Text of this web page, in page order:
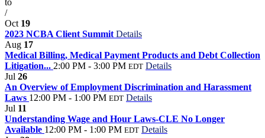
/
Oct 19
2023 NCBA Client Summit Details
Aug 17
Medical Billing, Medical Payment Products and Debt Collection
Litigation... 2:00 PM - 3:00 PM EDT Details
Jul 26
An Overview of Employment Discrimination and Harassment
Laws 12:00 PM - 1:00 PM EDT Details
Jul 11
Understanding Wage and Hour Laws-CLE No Longer
Available 12:00 PM - 1:00 PM EDT Details